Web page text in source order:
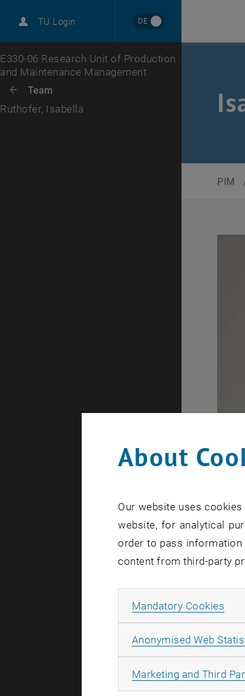
TU Login DE
Career
Top menu level
E330-06 Research Unit of Production
and Maintenance Management
Back: list subpages of parent page Team
Back to:
Team
Ruthofer, Isabella
PIM
About
Our website uses
website, for analytical
order to pass
content from third-party
Mandatory Cookies
Anonymised Web
Marketing and Third